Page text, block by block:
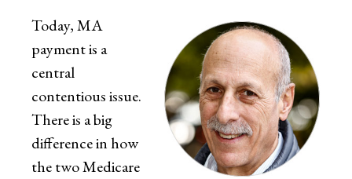
Today, MA
payment is a
central
contentious issue.
There is a big
difference in how
the two Medicare